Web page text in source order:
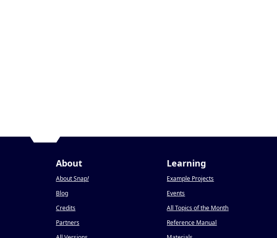
About
About Snap!
Blog
Credits
Partners
Learning
Example Projects
Events
All Topics of the Month
Reference Manual